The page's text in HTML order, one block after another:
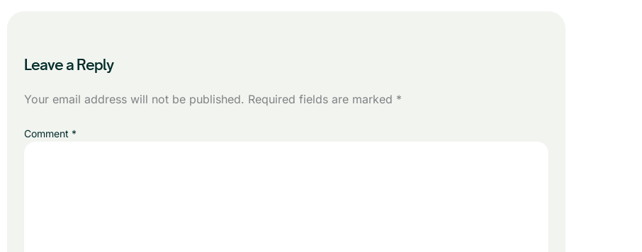
Leave a Reply
Your email address will not be published. Required fields are marked *
Comment *